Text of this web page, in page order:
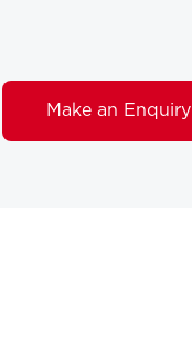
Make an Enquiry